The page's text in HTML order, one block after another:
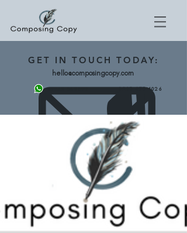
GET IN TOUCH TODAY:
hello@composingcopy.com
07943 562892 0203 475 4026